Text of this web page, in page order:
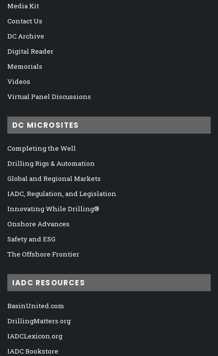
Media Kit
Contact Us
DC Archive
Digital Reader
Memorials
Videos
Virtual Panel Discussions
DC MICROSITES
Completing the Well
Drilling Rigs & Automation
Global and Regional Markets
IADC, Regulation, and Legislation
Innovating While Drilling®
Onshore Advances
Safety and ESG
The Offshore Frontier
IADC RESOURCES
BasinUnited.com
DrillingMatters.org
IADCLexicon.org
IADC Bookstore